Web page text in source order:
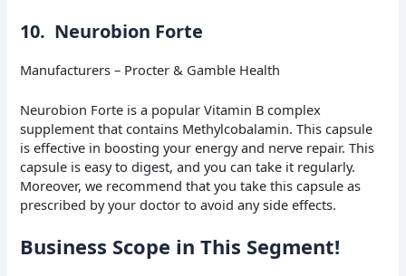
10. Neurobion Forte
Manufacturers – Procter & Gamble Health
Neurobion Forte is a popular Vitamin B complex
supplement that contains Methylcobalamin. This capsule
is effective in boosting your energy and nerve repair. This
capsule is easy to digest, and you can take it regularly.
Moreover, we recommend that you take this capsule as
prescribed by your doctor to avoid any side effects.
Business Scope in This Segment!